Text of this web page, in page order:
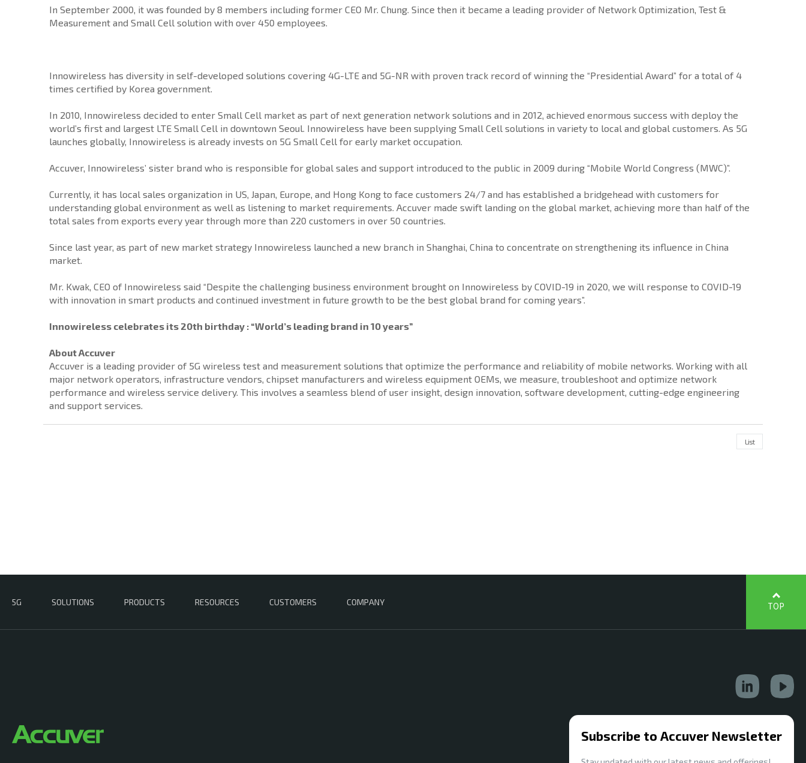
In September 2000, it was founded by 8 members including former CEO Mr. Chung. Since then it became a leading provider of Network Optimization, Test &
Measurement and Small Cell solution with over 450 employees.
Innowireless has diversity in self-developed solutions covering 4G-LTE and 5G-NR with proven track record of winning the “Presidential Award” for a total of 4
times certified by Korea government.
In 2010, Innowireless decided to enter Small Cell market as part of next generation network solutions and in 2012, achieved enormous success with deploy the
world’s first and largest LTE Small Cell in downtown Seoul. Innowireless have been supplying Small Cell solutions in variety to local and global customers. As 5G
launches globally, Innowireless is already invests on 5G Small Cell for early market occupation.
Accuver, Innowireless’ sister brand who is responsible for global sales and support introduced to the public in 2009 during “Mobile World Congress (MWC)”.
Currently, it has local sales organization in US, Japan, Europe, and Hong Kong to face customers 24/7 and has established a bridgehead with customers for
understanding global environment as well as listening to market requirements. Accuver made swift landing on the global market, achieving more than half of the
total sales from exports every year through more than 220 customers in over 50 countries.
Since last year, as part of new market strategy Innowireless launched a new branch in Shanghai, China to concentrate on strengthening its influence in China
market.
Mr. Kwak, CEO of Innowireless said “Despite the challenging business environment brought on Innowireless by COVID-19 in 2020, we will response to COVID-19
with innovation in smart products and continued investment in future growth to be the best global brand for coming years”.
Innowireless celebrates its 20th birthday : “World’s leading brand in 10 years”
About Accuver
Accuver is a leading provider of 5G wireless test and measurement solutions that optimize the performance and reliability of mobile networks. Working with all
major network operators, infrastructure vendors, chipset manufacturers and wireless equipment OEMs, we measure, troubleshoot and optimize network
performance and wireless service delivery. This involves a seamless blend of user insight, design innovation, software development, cutting-edge engineering
and support services.
List
5G SOLUTIONS PRODUCTS RESOURCES CUSTOMERS COMPANY TOP
Subscribe to Accuver Newsletter